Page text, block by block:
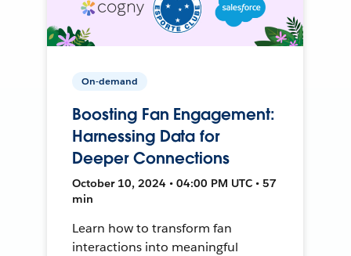
On-demand
Boosting Fan Engagement:
Harnessing Data for
Deeper Connections
October 10, 2024 • 04:00 PM UTC • 57
min
Learn how to transform fan
interactions into meaningful